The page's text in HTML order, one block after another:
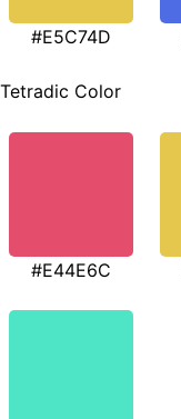
#E5C74D
Tetradic Color
#E44E6C